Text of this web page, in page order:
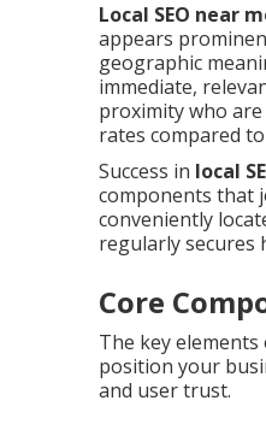
Local SEO near
appears
geographic
immediate,
proximity who
rates compared
Success in local
components that
conveniently
regularly secures
Core
The key elements
position your
and user trust.